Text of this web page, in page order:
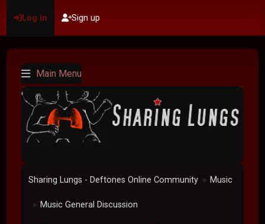
Log in Sign up
Main Menu
Sharing Lungs - Deftones Online Community ► Music
► Music General Discussion